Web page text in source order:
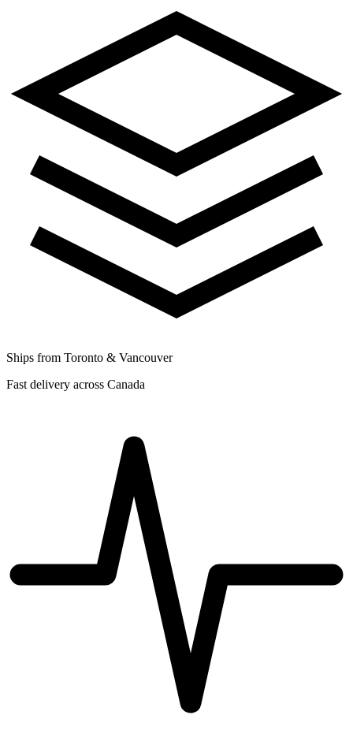
Ships from Toronto & Vancouver
Fast delivery across Canada